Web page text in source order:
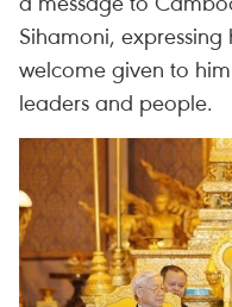
Sihamoni,
welcome given to
leaders and people.